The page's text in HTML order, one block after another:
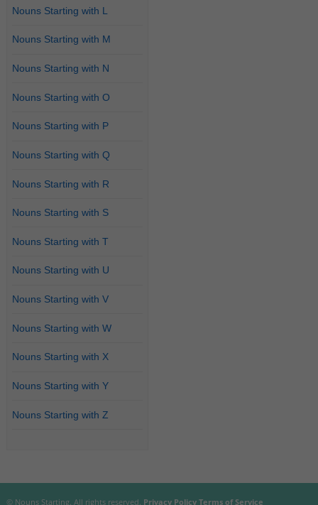
Nouns Starting with L
Nouns Starting with M
Nouns Starting with N
Nouns Starting with O
Nouns Starting with P
Nouns Starting with Q
Nouns Starting with R
Nouns Starting with S
Nouns Starting with T
Nouns Starting with U
Nouns Starting with V
Nouns Starting with W
Nouns Starting with X
Nouns Starting with Y
Nouns Starting with Z
© Nouns Starting. All rights reserved. Privacy Policy Terms of Service